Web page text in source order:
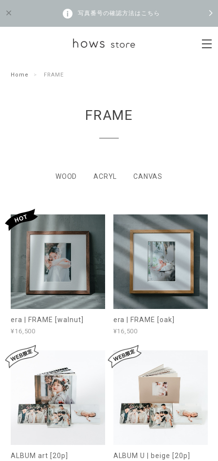
写真番号の確認方法はこちら
Home FRAME
FRAME
WOOD ACRYL CANVAS
era | FRAME [walnut]
¥16,500
era | FRAME [oak]
¥16,500
ALBUM art [20p]
ALBUM U | beige [20p]